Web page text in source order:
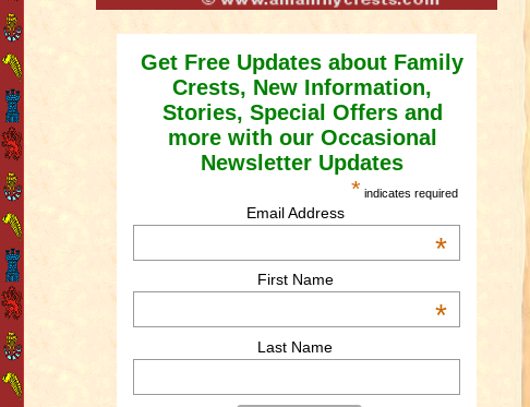
Get Free Updates about Family
Crests, New Information,
Stories, Special Offers and
more with our Occasional
Newsletter Updates
* indicates required
Email Address
*
First Name
*
Last Name